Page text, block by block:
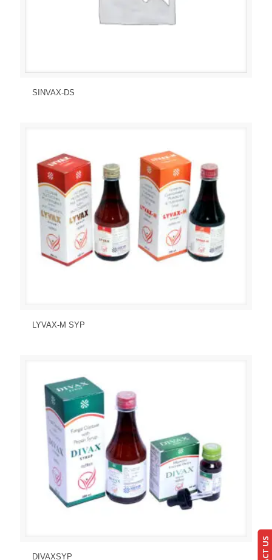
Send Enquiry
SINVAX-DS
Send Enquiry
LYVAX-M SYP
Send Enquiry
DIVAXSYP